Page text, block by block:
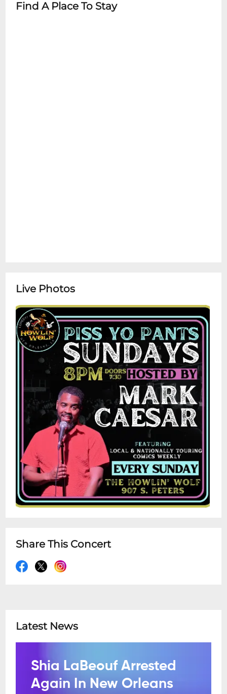
Find A Place To Stay
Live Photos
Share This Concert
Latest News
Shia LaBeouf Arrested
Again In New Orleans